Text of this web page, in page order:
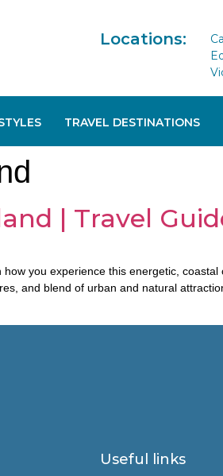
Locations:
TRAVEL DESTINATIONS
| Travel
you experience this energetic,
and blend of urban and natural
Useful links